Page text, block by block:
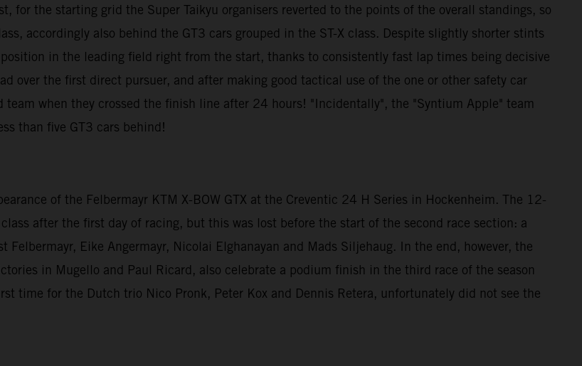
for the starting grid the Super Taikyu organisers reverted to the points of the overall standings, so
accordingly also behind the GT3 cars grouped in the ST-X class. Despite slightly shorter stints
in the leading field right from the start, thanks to consistently fast lap times being decisive
over the first direct pursuer, and after making good tactical use of the one or other safety car
when they crossed the finish line after 24 hours! "Incidentally", the "Syntium Apple" team
than five GT3 cars behind!
of the Felbermayr KTM X-BOW GTX at the Creventic 24 H Series in Hockenheim. The 12-
after the first day of racing, but this was lost before the start of the second race section: a
Eike Angermayr, Nicolai Elghanayan and Mads Siljehaug. In the end, however, the
in Mugello and Paul Ricard, also celebrate a podium finish in the third race of the season
time for the Dutch trio Nico Pronk, Peter Kox and Dennis Retera, unfortunately did not see the